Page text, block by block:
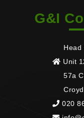
G&I
Head
Unit
57a
020